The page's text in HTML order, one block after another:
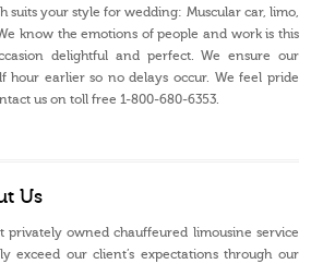
suits your style for wedding: Muscular car, limo,
know the emotions of people and work is this
delightful and perfect. We ensure our
hour earlier so no delays occur. We feel pride
us on toll free 1-800-680-6353.
Us
privately owned chauffeured limousine service
exceed our client’s expectations through our